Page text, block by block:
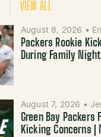
VIEW ALL
August 8, 2026 •
Packers Rookie
During Family Night
August 7, 2026 •
Green Bay Packers
Kicking Concerns |